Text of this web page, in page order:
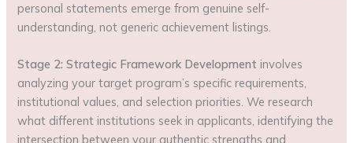
personal statements emerge from genuine self-
understanding, not generic achievement listings.
Stage 2: Strategic Framework Development involves
analyzing your target program’s specific requirements,
institutional values, and selection priorities. We research
what different institutions seek in applicants, identifying the
intersection between your authentic strengths and